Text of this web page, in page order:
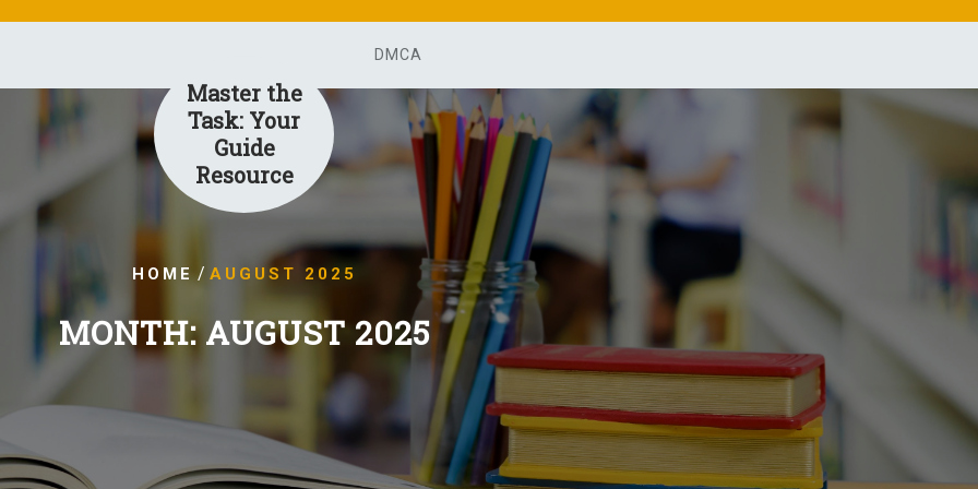
Master the
Task: Your
Guide
Resource
DMCA
HOME / AUGUST 2025
MONTH:AUGUST 2025